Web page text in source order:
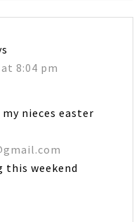
8:04 pm
nieces easter
this weekend